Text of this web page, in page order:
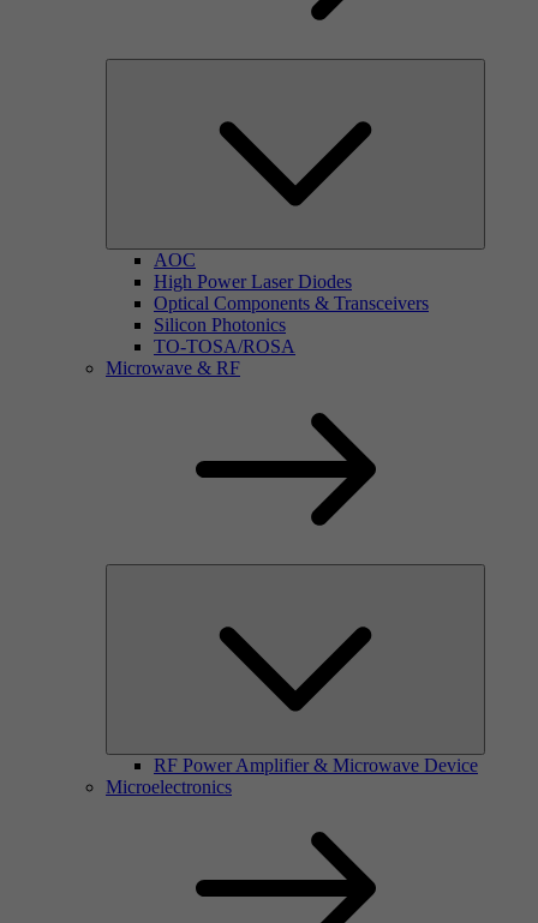
AOC
High Power Laser Diodes
Optical Components & Transceivers
Silicon Photonics
TO-TOSA/ROSA
Microwave & RF
RF Power Amplifier & Microwave Device
Microelectronics